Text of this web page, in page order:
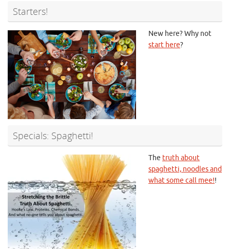
Starters!
New here? Why not
start here?
Specials: Spaghetti!
The truth about
spaghetti, noodles and
what some call mee!!